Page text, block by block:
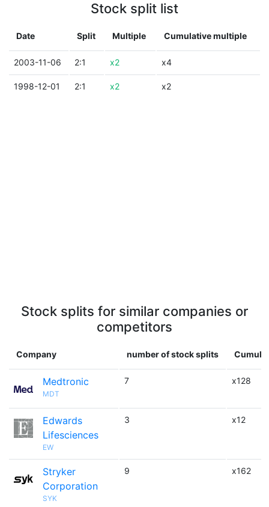
Stock split list
Date Split Multiple Cumulative multiple
2003-11-06 2:1 x2 x4
1998-12-01 2:1 x2 x2
Stock splits for similar companies or
competitors
Company number of stock splits
Medtronic
MDT
7 x128
Edwards
Lifesciences
EW
3 x12
Stryker
Corporation
SYK
9 x162